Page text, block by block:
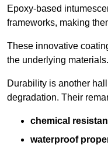
Epoxy-based
frameworks, making
These innovative
the underlying materials.
Durability is another
degradation. Their
chemical
waterproof